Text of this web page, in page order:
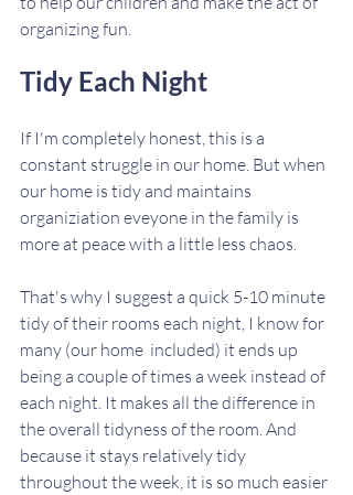
organizing fun.
Tidy Each Night
If I'm completely honest, this is a
constant struggle in our home. But when
our home is tidy and maintains
organiziation eveyone in the family is
more at peace with a little less chaos.
That's why I suggest a quick 5-10 minute
tidy of their rooms each night, I know for
many (our home  included) it ends up
being a couple of times a week instead of
each night. It makes all the difference in
the overall tidyness of the room. And
because it stays relatively tidy
throughout the week, it is so much easier